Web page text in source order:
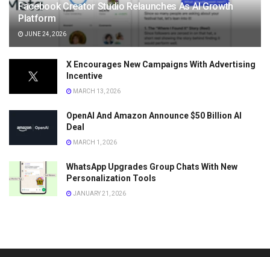
Facebook Creator Studio Relaunches As AI Growth
Platform
JUNE 24, 2026
X Encourages New Campaigns With Advertising
Incentive
MARCH 13, 2026
OpenAI And Amazon Announce $50 Billion AI
Deal
MARCH 1, 2026
WhatsApp Upgrades Group Chats With New
Personalization Tools
JANUARY 21, 2026